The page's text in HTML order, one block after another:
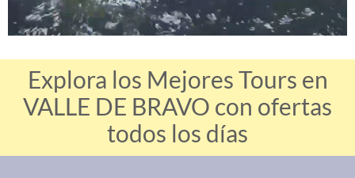
Explora los Mejores Tours en
VALLE DE BRAVO con ofertas
todos los días